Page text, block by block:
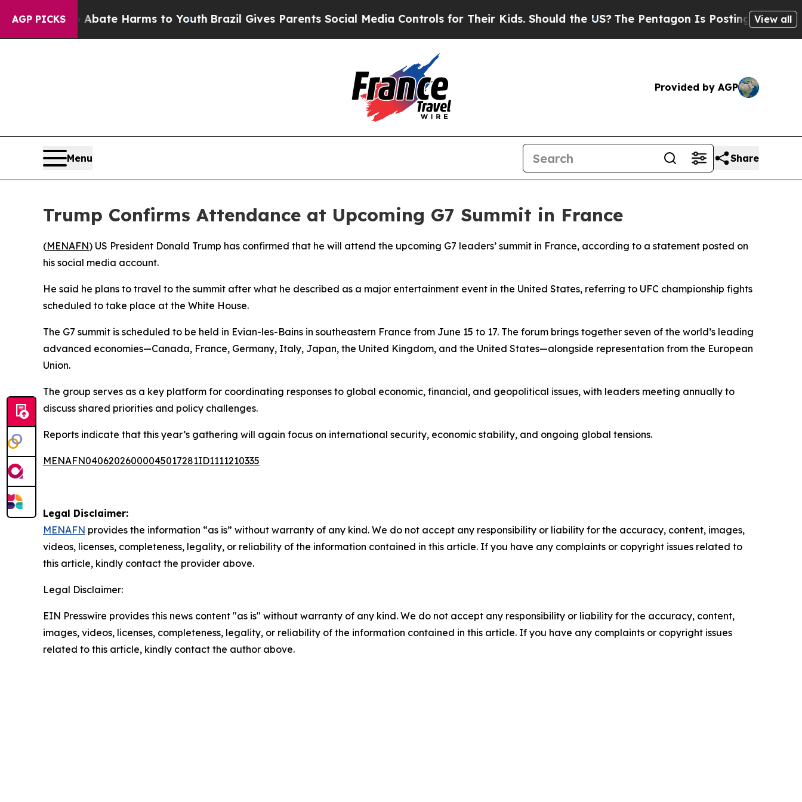
AGP PICKS
Fund to Abate Harms to YouthBrazil Gives Parents Social Media Controls for Their Kids. Should the US? The Pentagon Is Posting CrypticView all
Provided by AGP
Menu Share
Trump Confirms Attendance at Upcoming G7 Summit in France
(MENAFN) US President Donald Trump has confirmed that he will attend the upcoming G7 leaders’ summit in France, according to a statement posted on
his social media account.
He said he plans to travel to the summit after what he described as a major entertainment event in the United States, referring to UFC championship fights
scheduled to take place at the White House.
The G7 summit is scheduled to be held in Evian-les-Bains in southeastern France from June 15 to 17. The forum brings together seven of the world’s leading
advanced economies—Canada, France, Germany, Italy, Japan, the United Kingdom, and the United States—alongside representation from the European
Union.
The group serves as a key platform for coordinating responses to global economic, financial, and geopolitical issues, with leaders meeting annually to
discuss shared priorities and policy challenges.
Reports indicate that this year’s gathering will again focus on international security, economic stability, and ongoing global tensions.
MENAFN04062026000045017281ID1111210335
Legal Disclaimer:
MENAFN provides the information “as is” without warranty of any kind. We do not accept any responsibility or liability for the accuracy, content, images,
videos, licenses, completeness, legality, or reliability of the information contained in this article. If you have any complaints or copyright issues related to
this article, kindly contact the provider above.
Legal Disclaimer:
EIN Presswire provides this news content "as is" without warranty of any kind. We do not accept any responsibility or liability for the accuracy, content,
images, videos, licenses, completeness, legality, or reliability of the information contained in this article. If you have any complaints or copyright issues
related to this article, kindly contact the author above.